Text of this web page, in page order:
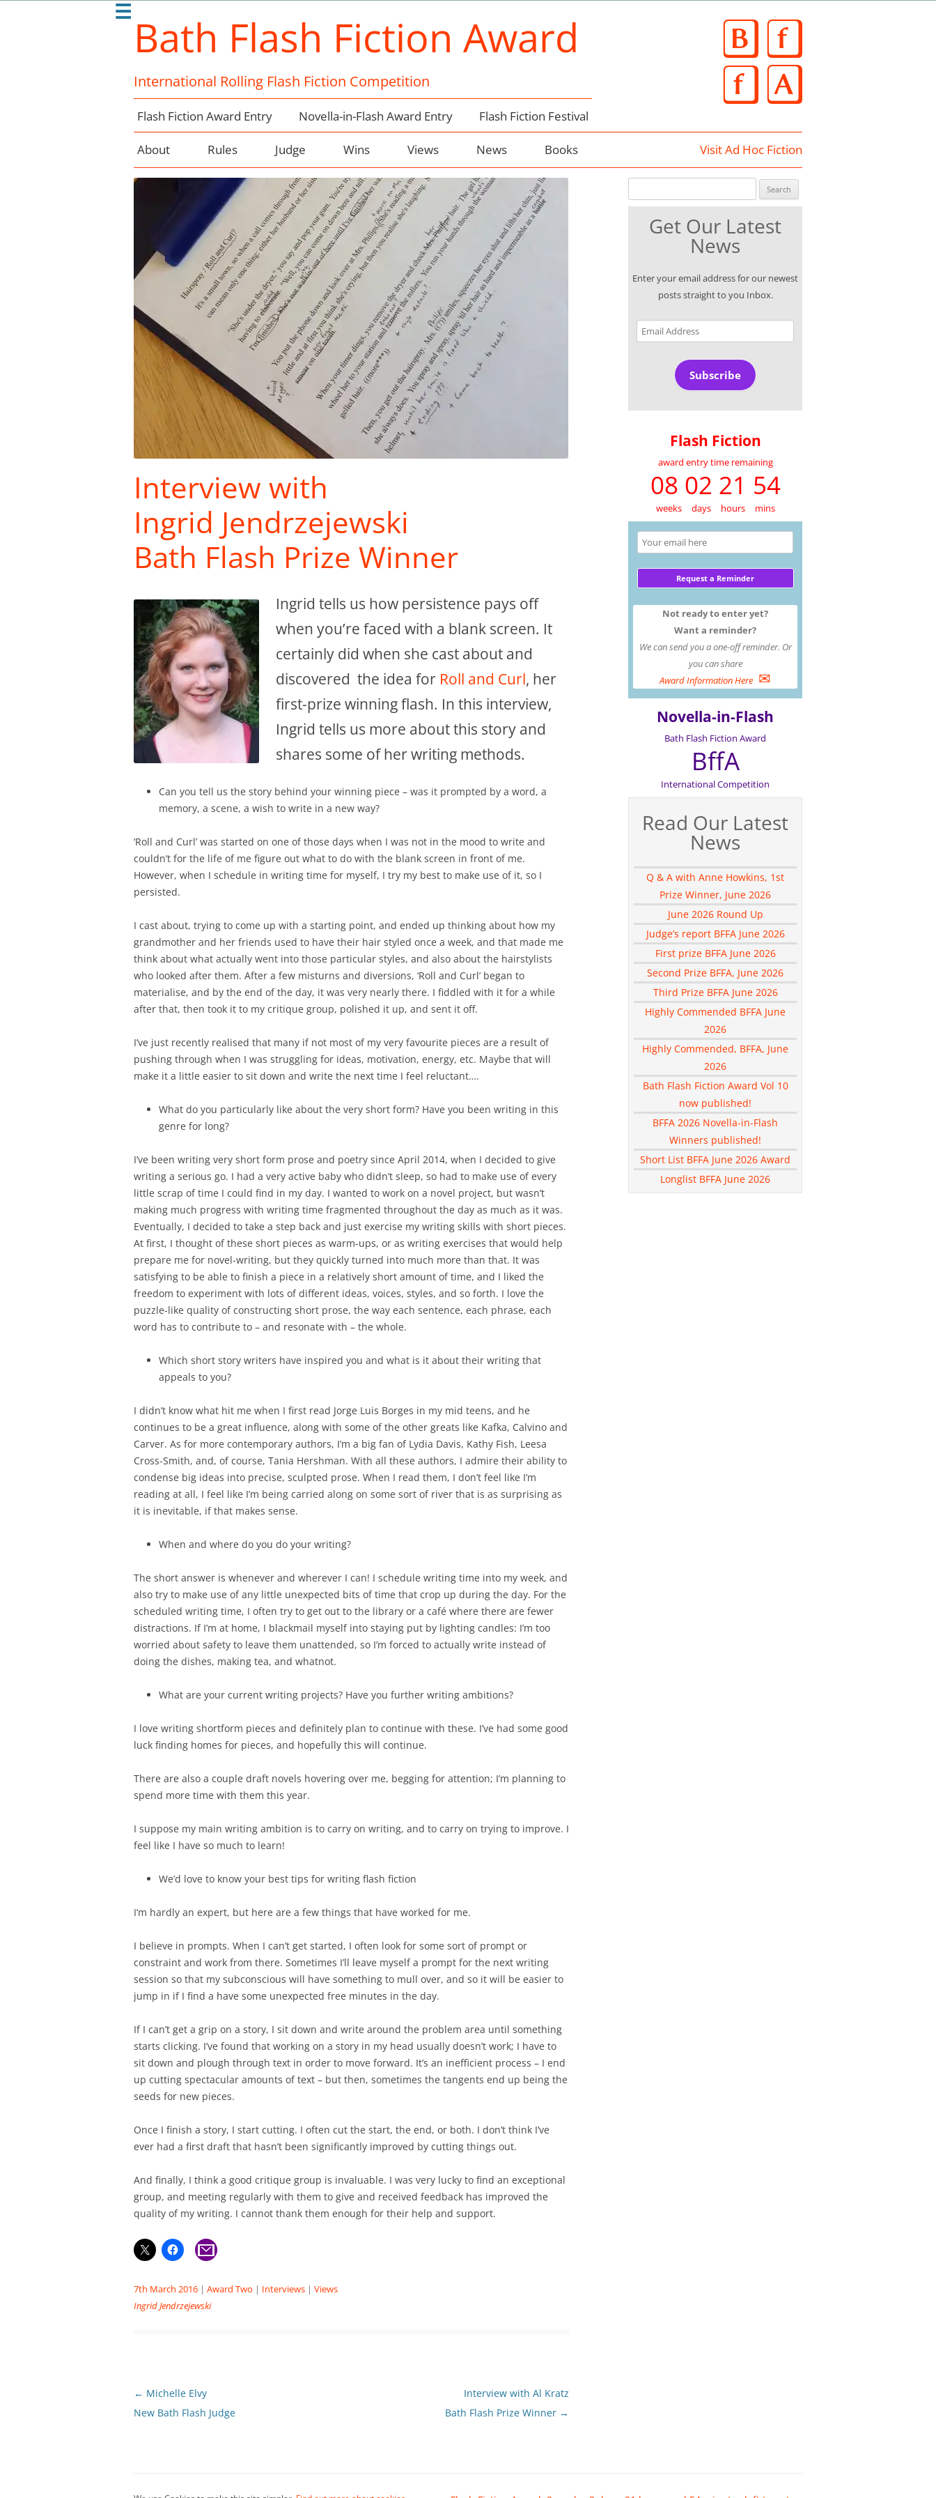
☰ Bath Flash Fiction Award
International Rolling Flash Fiction Competition
Flash Fiction Award Entry Novella-in-Flash Award Entry Flash Fiction Festival
About Rules Judge Wins Views News Books Visit Ad Hoc Fiction
Interview with
Ingrid Jendrzejewski
Bath Flash Prize Winner
Ingrid tells us how persistence pays off
when you’re faced with a blank screen. It
certainly did when she cast about and
discovered the idea for Roll and Curl, her
first-prize winning flash. In this interview,
Ingrid tells us more about this story and
shares some of her writing methods.
Can you tell us the story behind your winning piece – was it prompted by a word, a
memory, a scene, a wish to write in a new way?
‘Roll and Curl’ was started on one of those days when I was not in the mood to write and
couldn’t for the life of me figure out what to do with the blank screen in front of me.
However, when I schedule in writing time for myself, I try my best to make use of it, so I
persisted.
I cast about, trying to come up with a starting point, and ended up thinking about how my
grandmother and her friends used to have their hair styled once a week, and that made me
think about what actually went into those particular styles, and also about the hairstylists
who looked after them. After a few misturns and diversions, ‘Roll and Curl’ began to
materialise, and by the end of the day, it was very nearly there. I fiddled with it for a while
after that, then took it to my critique group, polished it up, and sent it off.
I’ve just recently realised that many if not most of my very favourite pieces are a result of
pushing through when I was struggling for ideas, motivation, energy, etc. Maybe that will
make it a little easier to sit down and write the next time I feel reluctant….
What do you particularly like about the very short form? Have you been writing in this
genre for long?
I’ve been writing very short form prose and poetry since April 2014, when I decided to give
writing a serious go. I had a very active baby who didn’t sleep, so had to make use of every
little scrap of time I could find in my day. I wanted to work on a novel project, but wasn’t
making much progress with writing time fragmented throughout the day as much as it was.
Eventually, I decided to take a step back and just exercise my writing skills with short pieces.
At first, I thought of these short pieces as warm-ups, or as writing exercises that would help
prepare me for novel-writing, but they quickly turned into much more than that. It was
satisfying to be able to finish a piece in a relatively short amount of time, and I liked the
freedom to experiment with lots of different ideas, voices, styles, and so forth. I love the
puzzle-like quality of constructing short prose, the way each sentence, each phrase, each
word has to contribute to – and resonate with – the whole.
Which short story writers have inspired you and what is it about their writing that
appeals to you?
I didn’t know what hit me when I first read Jorge Luis Borges in my mid teens, and he
continues to be a great influence, along with some of the other greats like Kafka, Calvino and
Carver. As for more contemporary authors, I’m a big fan of Lydia Davis, Kathy Fish, Leesa
Cross-Smith, and, of course, Tania Hershman. With all these authors, I admire their ability to
condense big ideas into precise, sculpted prose. When I read them, I don’t feel like I’m
reading at all, I feel like I’m being carried along on some sort of river that is as surprising as
it is inevitable, if that makes sense.
When and where do you do your writing?
The short answer is whenever and wherever I can! I schedule writing time into my week, and
also try to make use of any little unexpected bits of time that crop up during the day. For the
scheduled writing time, I often try to get out to the library or a café where there are fewer
distractions. If I’m at home, I blackmail myself into staying put by lighting candles: I’m too
worried about safety to leave them unattended, so I’m forced to actually write instead of
doing the dishes, making tea, and whatnot.
What are your current writing projects? Have you further writing ambitions?
I love writing shortform pieces and definitely plan to continue with these. I’ve had some good
luck finding homes for pieces, and hopefully this will continue.
There are also a couple draft novels hovering over me, begging for attention; I’m planning to
spend more time with them this year.
I suppose my main writing ambition is to carry on writing, and to carry on trying to improve. I
feel like I have so much to learn!
We’d love to know your best tips for writing flash fiction
I’m hardly an expert, but here are a few things that have worked for me.
I believe in prompts. When I can’t get started, I often look for some sort of prompt or
constraint and work from there. Sometimes I’ll leave myself a prompt for the next writing
session so that my subconscious will have something to mull over, and so it will be easier to
jump in if I find a have some unexpected free minutes in the day.
If I can’t get a grip on a story, I sit down and write around the problem area until something
starts clicking. I’ve found that working on a story in my head usually doesn’t work; I have to
sit down and plough through text in order to move forward. It’s an inefficient process – I end
up cutting spectacular amounts of text – but then, sometimes the tangents end up being the
seeds for new pieces.
Once I finish a story, I start cutting. I often cut the start, the end, or both. I don’t think I’ve
ever had a first draft that hasn’t been significantly improved by cutting things out.
And finally, I think a good critique group is invaluable. I was very lucky to find an exceptional
group, and meeting regularly with them to give and received feedback has improved the
quality of my writing. I cannot thank them enough for their help and support.
7th March 2016 | Award Two | Interviews | Views
Ingrid Jendrzejewski
Post
navigation
← Michelle Elvy
New Bath Flash Judge
Interview with Al Kratz
Bath Flash Prize Winner →
Get Our Latest
News
Enter your email address for our newest
posts straight to you Inbox.
Email
Address
Subscribe
Flash Fiction
award entry time remaining
08 02 21 54
weeks days hours mins
Not ready to enter yet?
Want a reminder?
We can send you a one-off reminder. Or
you can share
Award Information Here ✉
Novella-in-Flash
Bath Flash Fiction Award
BffA
International Competition
Read Our Latest
News
Q & A with Anne Howkins, 1st
Prize Winner, June 2026
June 2026 Round Up
Judge’s report BFFA June 2026
First prize BFFA June 2026
Second Prize BFFA, June 2026
Third Prize BFFA June 2026
Highly Commended BFFA June
2026
Highly Commended, BFFA, June
2026
Bath Flash Fiction Award Vol 10
now published!
BFFA 2026 Novella-in-Flash
Winners published!
Short List BFFA June 2026 Award
Longlist BFFA June 2026